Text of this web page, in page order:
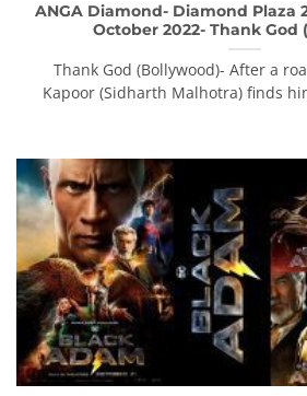
ANGA Diamond- Diamond Plaza
October 2022- Thank God
Thank God (Bollywood)- After a
Kapoor (Sidharth Malhotra) finds